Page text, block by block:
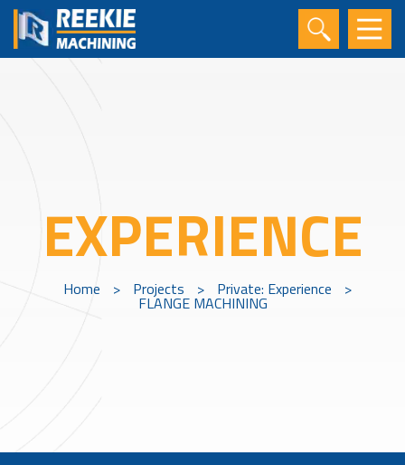
EXPERIENCE
Home > Projects > Private: Experience >
FLANGE MACHINING